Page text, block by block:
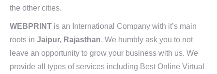
the other cities.
WEBPRINT is an International Company with it’s main
roots in Jaipur, Rajasthan. We humbly ask you to not
leave an opportunity to grow your business with us. We
provide all types of services including Best Online Virtual